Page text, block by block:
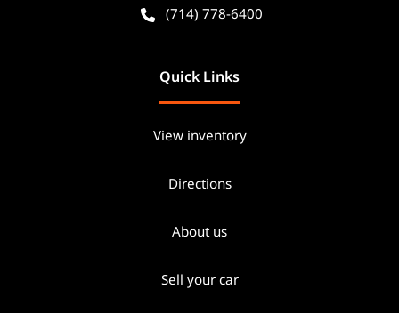
(714) 778-6400
Quick Links
View inventory
Directions
About us
Sell your car